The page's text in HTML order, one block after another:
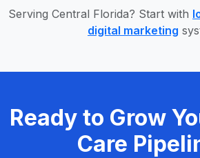
Serving Central Florida? Start with
digital marketing
Ready to Grow
Care